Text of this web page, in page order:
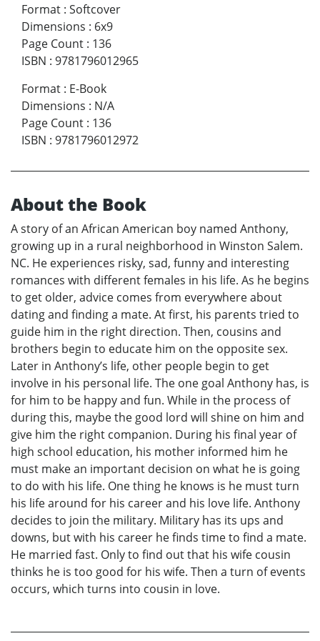
Format : Softcover
Dimensions : 6x9
Page Count : 136
ISBN : 9781796012965
Format : E-Book
Dimensions : N/A
Page Count : 136
ISBN : 9781796012972
About the Book
A story of an African American boy named Anthony,
growing up in a rural neighborhood in Winston Salem.
NC. He experiences risky, sad, funny and interesting
romances with different females in his life. As he begins
to get older, advice comes from everywhere about
dating and finding a mate. At first, his parents tried to
guide him in the right direction. Then, cousins and
brothers begin to educate him on the opposite sex.
Later in Anthony’s life, other people begin to get
involve in his personal life. The one goal Anthony has, is
for him to be happy and fun. While in the process of
during this, maybe the good lord will shine on him and
give him the right companion. During his final year of
high school education, his mother informed him he
must make an important decision on what he is going
to do with his life. One thing he knows is he must turn
his life around for his career and his love life. Anthony
decides to join the military. Military has its ups and
downs, but with his career he finds time to find a mate.
He married fast. Only to find out that his wife cousin
thinks he is too good for his wife. Then a turn of events
occurs, which turns into cousin in love.